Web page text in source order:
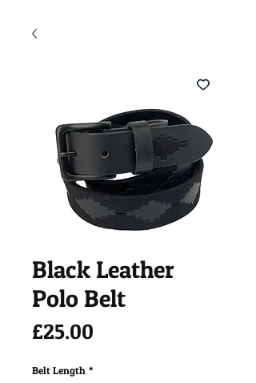
Black Leather
Polo Belt
£25.00
Belt Length *